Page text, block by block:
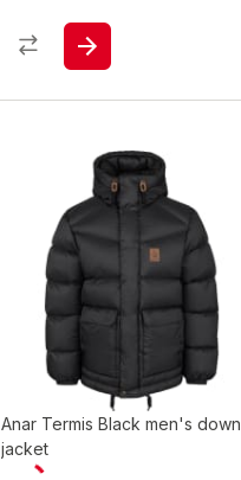
Anar Termis Black men's down
jacket